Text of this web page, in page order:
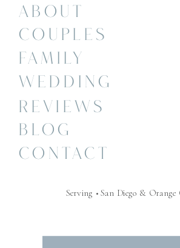
BLOG
FAMILY
COUPLES
ABOUT
REVIEWS
CONTACT
Serving • San Diego &
WEDDING